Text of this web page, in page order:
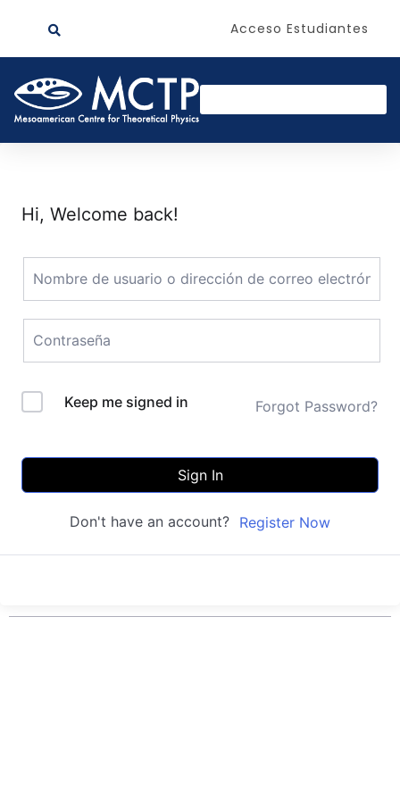
Acceso Estudiantes
Hi, Welcome back!
Keep me signed in Forgot Password?
Sign In
Don't have an account? Register Now